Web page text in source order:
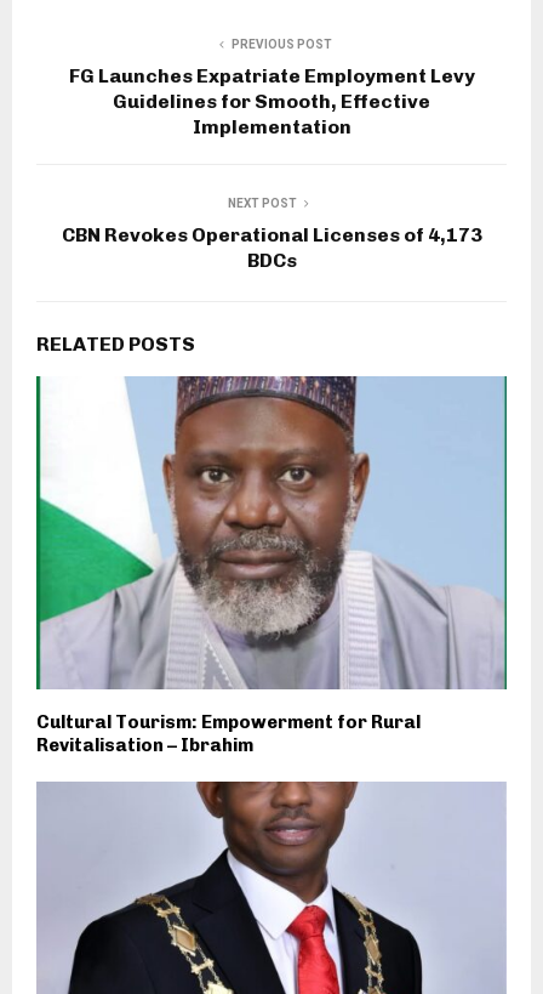
PREVIOUS POST
FG Launches Expatriate Employment Levy
Guidelines for Smooth, Effective
Implementation
NEXT POST
CBN Revokes Operational Licenses of 4,173
BDCs
RELATED POSTS
Cultural Tourism: Empowerment for Rural
Revitalisation – Ibrahim